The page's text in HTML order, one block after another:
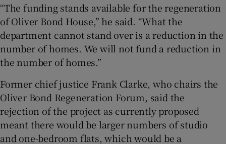
“The funding stands available for the regeneration
of Oliver Bond House,” he said. “What the
department cannot stand over is a reduction in the
number of homes. We will not fund a reduction in
the number of homes.”
Former chief justice Frank Clarke, who chairs the
Oliver Bond Regeneration Forum, said the
rejection of the project as currently proposed
meant there would be larger numbers of studio
and one-bedroom flats, which would be a